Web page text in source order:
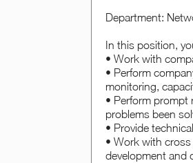
Department:
In this position,
• Work with
• Perform
monitoring,
• Perform prompt
problems been
• Provide
• Work with
development and